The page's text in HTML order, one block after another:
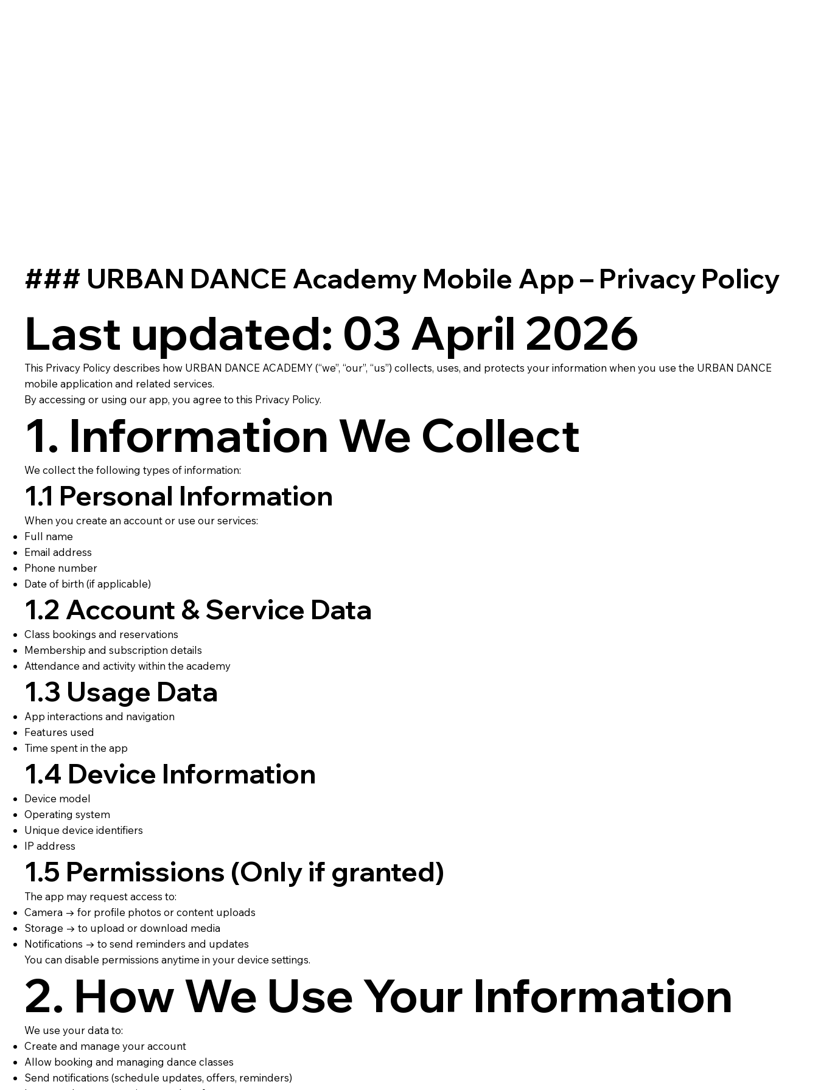
### URBAN DANCE Academy Mobile App – Privacy Policy
Last updated: 03 April 2026
This Privacy Policy describes how URBAN DANCE ACADEMY (“we”, “our”, “us”) collects, uses, and protects your information when you use the URBAN DANCE
mobile application and related services.
By accessing or using our app, you agree to this Privacy Policy.
1. Information We Collect
We collect the following types of information:
1.1 Personal Information
When you create an account or use our services:
Full name
Email address
Phone number
Date of birth (if applicable)
1.2 Account & Service Data
Class bookings and reservations
Membership and subscription details
Attendance and activity within the academy
1.3 Usage Data
App interactions and navigation
Features used
Time spent in the app
1.4 Device Information
Device model
Operating system
Unique device identifiers
IP address
1.5 Permissions (Only if granted)
The app may request access to:
Camera → for profile photos or content uploads
Storage → to upload or download media
Notifications → to send reminders and updates
You can disable permissions anytime in your device settings.
2. How We Use Your Information
We use your data to:
Create and manage your account
Allow booking and managing dance classes
Send notifications (schedule updates, offers, reminders)